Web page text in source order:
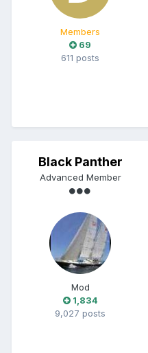
Members
69
611 posts
Black Panther
Advanced Member
Mod
1,834
9,027 posts